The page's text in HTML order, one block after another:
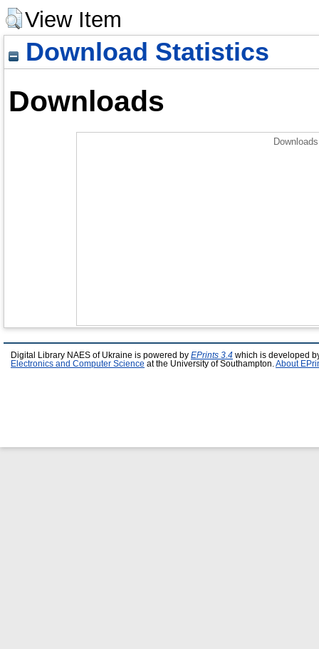
View Item
Download Statistics
Downloads
Digital Library NAES of Ukraine is powered by EPrints 3.4 which is developed
Electronics and Computer Science at the University of Southampton. About